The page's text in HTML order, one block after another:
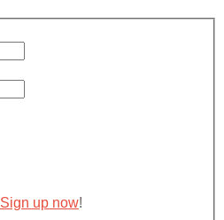
Sign up now!